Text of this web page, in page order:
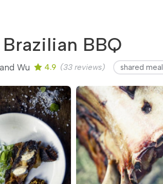
BBQ
Wu 4.9 (33 reviews) shared meal